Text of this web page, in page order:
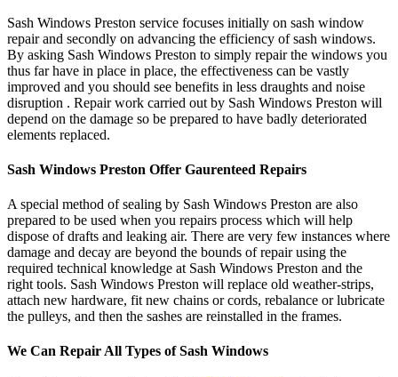
Sash Windows Preston service focuses initially on sash window
repair and secondly on advancing the efficiency of sash windows.
By asking Sash Windows Preston to simply repair the windows you
thus far have in place in place, the effectiveness can be vastly
improved and you should see benefits in less draughts and noise
disruption . Repair work carried out by Sash Windows Preston will
depend on the damage so be prepared to have badly deteriorated
elements replaced.
Sash Windows Preston Offer Gaurenteed Repairs
A special method of sealing by Sash Windows Preston are also
prepared to be used when you repairs process which will help
dispose of drafts and leaking air. There are very few instances where
damage and decay are beyond the bounds of repair using the
required technical knowledge at Sash Windows Preston and the
right tools. Sash Windows Preston will replace old weather-strips,
attach new hardware, fit new chains or cords, rebalance or lubricate
the pulleys, and then the sashes are reinstalled in the frames.
We Can Repair All Types of Sash Windows